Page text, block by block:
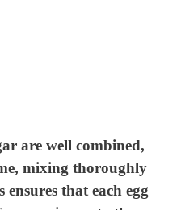
are well combined,
mixing thoroughly
that each egg